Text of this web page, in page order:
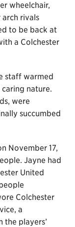
wheelchair,
rivals
to be back at
a Colchester
staff warmed
nature.
were
succumbed
November 17,
Jayne had
United
Colchester
a
the players’